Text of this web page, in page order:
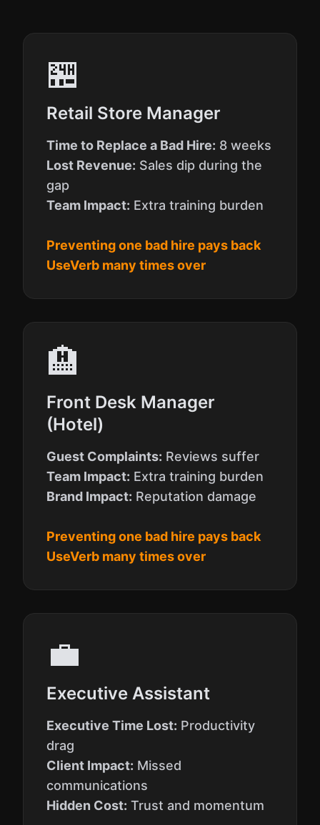
🏪
Retail Store Manager
Time to Replace a Bad Hire: 8 weeks
Lost Revenue: Sales dip during the
gap
Team Impact: Extra training burden
Preventing one bad hire pays back
UseVerb many times over
🏨
Front Desk Manager
(Hotel)
Guest Complaints: Reviews suffer
Team Impact: Extra training burden
Brand Impact: Reputation damage
Preventing one bad hire pays back
UseVerb many times over
💼
Executive Assistant
Executive Time Lost: Productivity
drag
Client Impact: Missed
communications
Hidden Cost: Trust and momentum